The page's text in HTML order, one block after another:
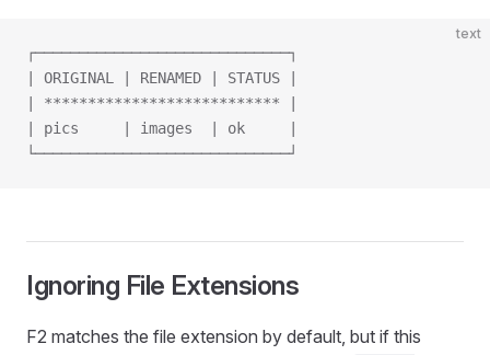
text
┌─────────────────────────────┐
| ORIGINAL | RENAMED | STATUS |
| *************************** |
| pics     | images  | ok     |
└─────────────────────────────┘
Ignoring File Extensions
F2 matches the file extension by default, but if this